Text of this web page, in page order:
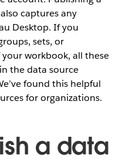
captures any
Desktop. If you
sets, or
workbook, all these
the data source
found this helpful
for organizations.
a data